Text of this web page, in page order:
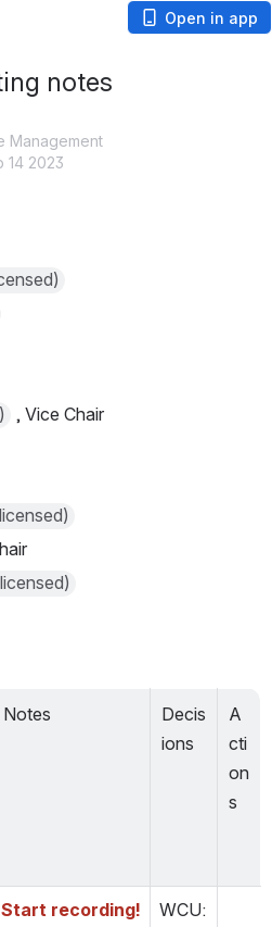
Open in app
notes
Management
14 2023
, Vice Chair
Notes
Decis
ions
A
cti
on
s
Start recording!
WCU: